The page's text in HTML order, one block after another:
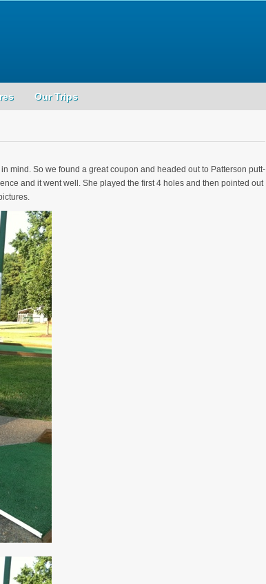
Our Trips
mind. So we found a great coupon and headed out to Patterson putt-
and it went well. She played the first 4 holes and then pointed out